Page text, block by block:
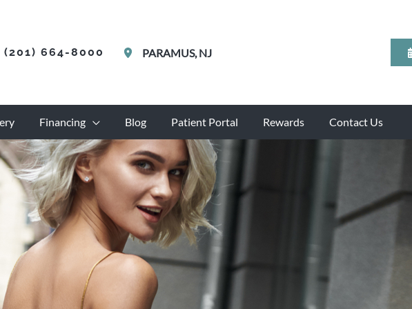
(201) 664-8000 PARAMUS,NJ
Financing Blog Patient Portal Rewards Contact Us